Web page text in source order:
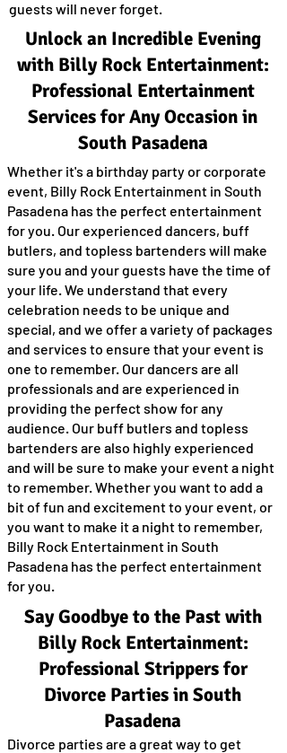
guests will never forget.
Unlock an Incredible Evening
with Billy Rock Entertainment:
Professional Entertainment
Services for Any Occasion in
South Pasadena
Whether it's a birthday party or corporate
event, Billy Rock Entertainment in South
Pasadena has the perfect entertainment
for you. Our experienced dancers, buff
butlers, and topless bartenders will make
sure you and your guests have the time of
your life. We understand that every
celebration needs to be unique and
special, and we offer a variety of packages
and services to ensure that your event is
one to remember. Our dancers are all
professionals and are experienced in
providing the perfect show for any
audience. Our buff butlers and topless
bartenders are also highly experienced
and will be sure to make your event a night
to remember. Whether you want to add a
bit of fun and excitement to your event, or
you want to make it a night to remember,
Billy Rock Entertainment in South
Pasadena has the perfect entertainment
for you.
Say Goodbye to the Past with
Billy Rock Entertainment:
Professional Strippers for
Divorce Parties in South
Pasadena
Divorce parties are a great way to get